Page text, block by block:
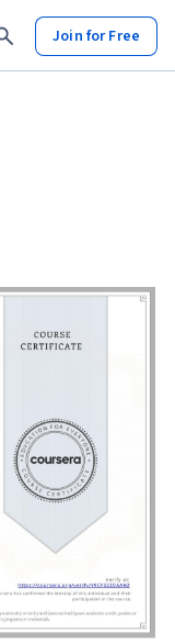
Join for Free